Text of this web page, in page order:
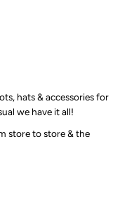
hats & accessories for
we have it all!
store to store & the